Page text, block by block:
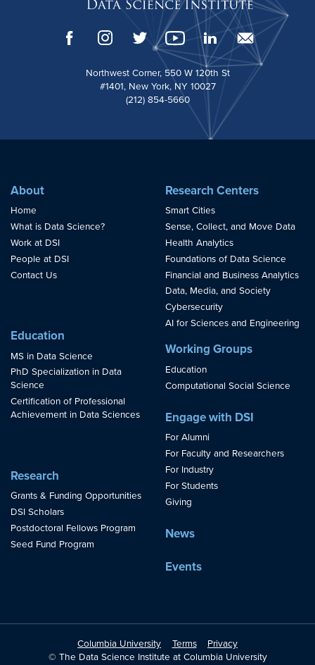
Northwest Corner, 550 W 120th St
#1401, New York, NY 10027
(212) 854-5660
About
Home
What is Data Science?
Work at DSI
People at DSI
Contact Us
Education
MS in Data Science
PhD Specialization in Data
Science
Certification of Professional
Achievement in Data Sciences
Research
Grants & Funding Opportunities
DSI Scholars
Postdoctoral Fellows Program
Seed Fund Program
Research Centers
Smart Cities
Sense, Collect, and Move Data
Health Analytics
Foundations of Data Science
Financial and Business Analytics
Data, Media, and Society
Cybersecurity
AI for Sciences and Engineering
Working Groups
Education
Computational Social Science
Engage with DSI
For Alumni
For Faculty and Researchers
For Industry
For Students
Giving
News
Events
Columbia University Terms
Privacy
© The Data Science Institute at Columbia University